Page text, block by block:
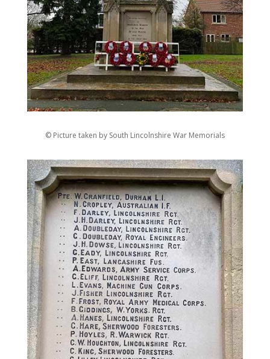
© Picture taken by South Lincolnshire War Memorials